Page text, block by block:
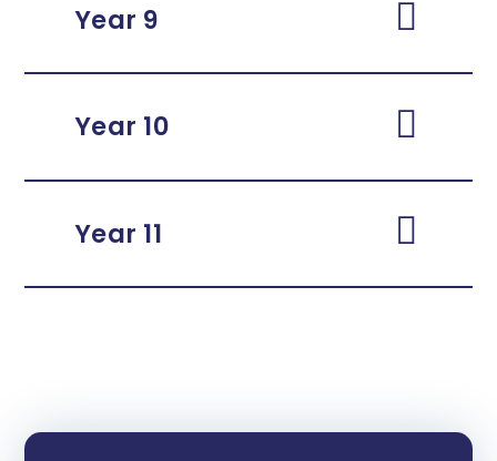
Year 9
Year 10
Year 11